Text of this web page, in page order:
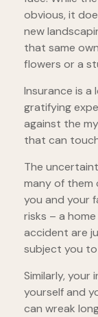
obvious, it
new
that same
flowers or a
Insurance is
gratifying
against the
that can
The
many of them
you and your
risks – a
accident are
subject you
Similarly,
yourself and
can wreak